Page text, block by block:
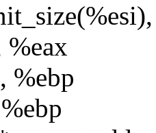
%eax
%ebp